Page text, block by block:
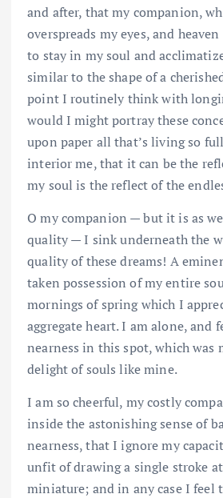
and after, that my companion,
overspreads my eyes, and
to stay in my soul and
similar to the shape of a
point I routinely think with
would I might portray these
upon paper all that’s living so
interior me, that it can be the
my soul is the reflect of the
O my companion — but it is as
quality — I sink underneath the
quality of these dreams! A
taken possession of my entire
mornings of spring which I
aggregate heart. I am alone, and
nearness in this spot, which was
delight of souls like mine.
I am so cheerful, my costly
inside the astonishing sense of
nearness, that I ignore my
unfit of drawing a single stroke
miniature; and in any case I feel